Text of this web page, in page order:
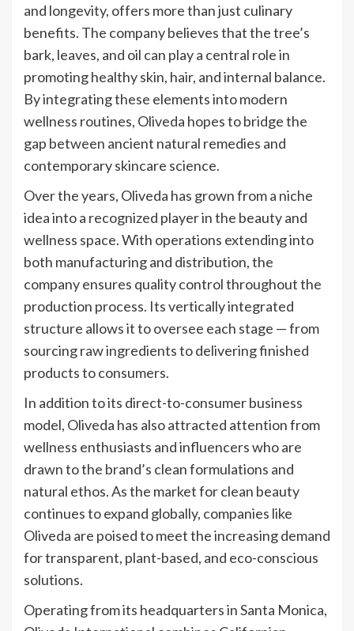
and longevity, offers more than just culinary
benefits. The company believes that the tree’s
bark, leaves, and oil can play a central role in
promoting healthy skin, hair, and internal balance.
By integrating these elements into modern
wellness routines, Oliveda hopes to bridge the
gap between ancient natural remedies and
contemporary skincare science.
Over the years, Oliveda has grown from a niche
idea into a recognized player in the beauty and
wellness space. With operations extending into
both manufacturing and distribution, the
company ensures quality control throughout the
production process. Its vertically integrated
structure allows it to oversee each stage — from
sourcing raw ingredients to delivering finished
products to consumers.
In addition to its direct-to-consumer business
model, Oliveda has also attracted attention from
wellness enthusiasts and influencers who are
drawn to the brand’s clean formulations and
natural ethos. As the market for clean beauty
continues to expand globally, companies like
Oliveda are poised to meet the increasing demand
for transparent, plant-based, and eco-conscious
solutions.
Operating from its headquarters in Santa Monica,